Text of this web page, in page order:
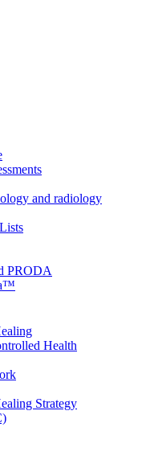
and radiology
PRODA
Health
Strategy